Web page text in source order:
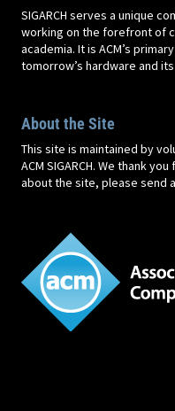
SIGARCH serves a unique
working on the forefront of
academia. It is ACM’s
tomorrow’s hardware and
About the Site
This site is maintained by
ACM SIGARCH. We thank
about the site, please send